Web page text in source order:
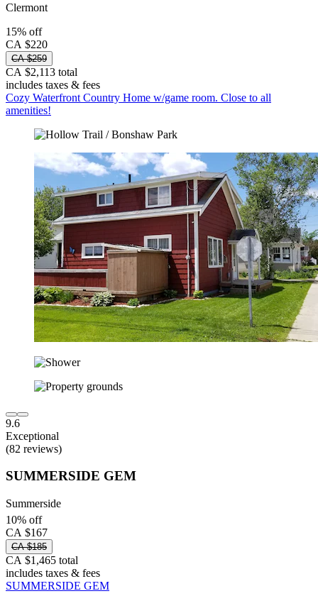
Clermont
15% off
CA $220
CA $259
CA $2,113 total
includes taxes & fees
Cozy Waterfront Country Home w/game room. Close to all
amenities!
9.6
Exceptional
(82 reviews)
SUMMERSIDE GEM
Summerside
10% off
CA $167
CA $185
CA $1,465 total
includes taxes & fees
SUMMERSIDE GEM